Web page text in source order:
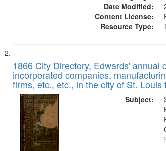
Date Modified:
Content License:
Resource Type:
1866 City Directory, Edwards'
incorporated companies,
firms, etc., etc., in the city of St. Louis
Subject: